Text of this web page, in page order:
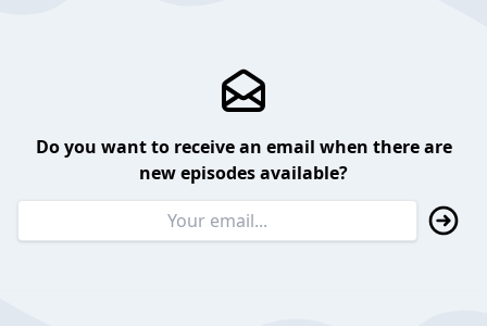
Do you want to receive an email when there are
new episodes available?